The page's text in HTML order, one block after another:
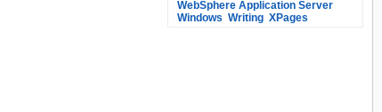
WebSphere Application Server
Windows Writing XPages